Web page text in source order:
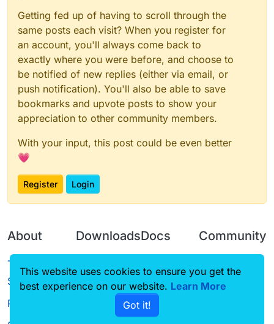
Getting fed up of having to scroll through the
same posts each visit? When you register for
an account, you'll always come back to
exactly where you were before, and choose to
be notified of new replies (either via email, or
push notification). You'll also be able to save
bookmarks and upvote posts to show your
appreciation to other community members.
With your input, this post could be even better
💗
Register Login
About
Terms of
Service
Privacy Policy
Downloads
Source code
Docs
CustomHUD
AutoSettings
Community
Guilded
This website uses cookies to ensure you get the
best experience on our website. Learn More
Got it!